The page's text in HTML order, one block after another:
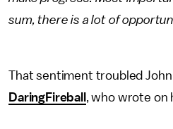
sum, there is a lot of
That sentiment troubled
DaringFireball , who wrote on